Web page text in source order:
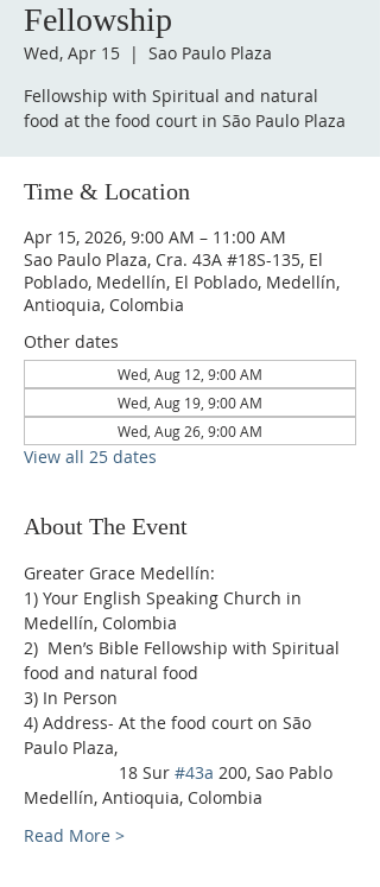
Fellowship
Wed, Apr 15
  |
Sao Paulo Plaza
Fellowship with Spiritual and natural
food at the food court in São Paulo Plaza
Time & Location
Apr 15, 2026, 9:00 AM – 11:00 AM
Sao Paulo Plaza, Cra. 43A #18S-135, El
Poblado, Medellín, El Poblado, Medellín,
Antioquia, Colombia
Other dates
Wed, Aug 12, 9:00 AM
Wed, Aug 19, 9:00 AM
Wed, Aug 26, 9:00 AM
View all 25 dates
About The Event
Greater Grace Medellín:
1) Your English Speaking Church in
Medellín, Colombia
2)  Men’s Bible Fellowship with Spiritual
food and natural food
3) In Person
4) Address- At the food court on São
Paulo Plaza,
18 Sur #43a 200, Sao Pablo
Medellín, Antioquia, Colombia
Read More >